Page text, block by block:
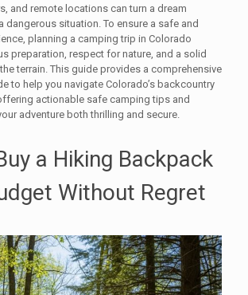
and remote locations can turn a dream
dangerous situation. To ensure a safe and
planning a camping trip in Colorado
preparation, respect for nature, and a solid
terrain. This guide provides a comprehensive
to help you navigate Colorado’s backcountry
actionable safe camping tips and
adventure both thrilling and secure.
a Hiking Backpack
Without Regret